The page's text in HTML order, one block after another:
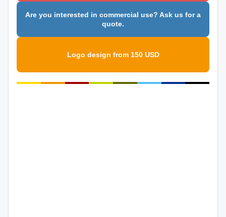
Are you interested in commercial use? Ask us for a
quote.
Logo design from 150 USD